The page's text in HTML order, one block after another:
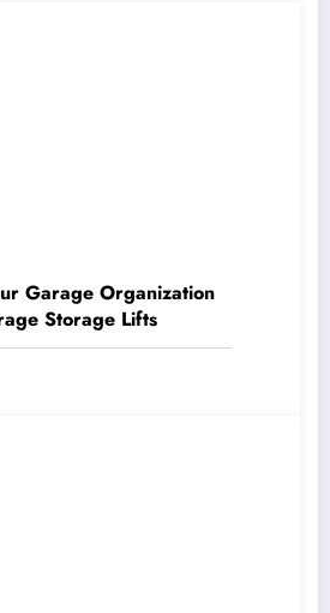
Garage Organization
Storage Lifts